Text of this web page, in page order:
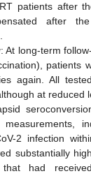
patients after
after
: At long-term
patients
again. All
at reduced
2 infection
substantially
had